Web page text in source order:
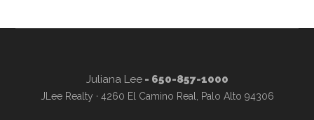
Juliana Lee- 650-857-1000
JLee Realty · 4260 El Camino Real, Palo Alto 94306